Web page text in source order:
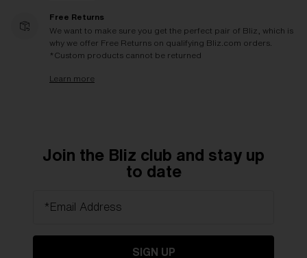
Free Returns
We want to make sure you get the perfect pair of Bliz, which is
why we offer Free Returns on qualifying Bliz.com orders.
*Custom products cannot be returned
Learn more
Join the Bliz club and stay up
to date
*Email Address
SIGN UP